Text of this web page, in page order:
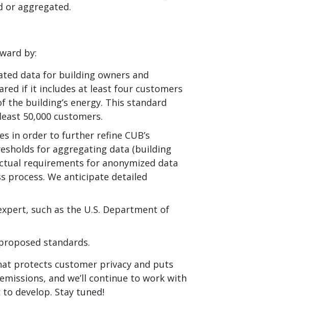
or aggregated.
by:
data for building owners and
if it includes at least four customers
the building’s energy. This standard
50,000 customers.
in order to further refine CUB’s
for aggregating data (building
requirements for anonymized data
process. We anticipate detailed
such as the U.S. Department of
standards.
protects customer privacy and puts
and we’ll continue to work with
develop. Stay tuned!